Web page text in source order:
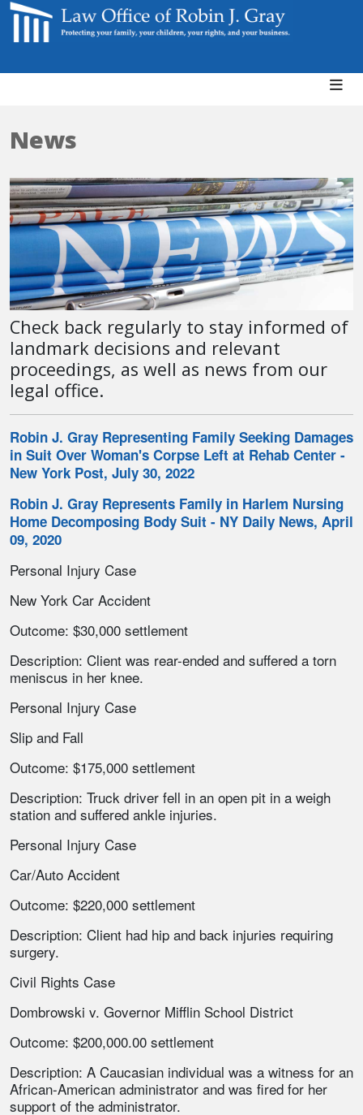
News
Check back regularly to stay informed of
landmark decisions and relevant
proceedings, as well as news from our
legal office.
Robin J. Gray Representing Family Seeking Damages
in Suit Over Woman's Corpse Left at Rehab Center -
New York Post, July 30, 2022
Robin J. Gray Represents Family in Harlem Nursing
Home Decomposing Body Suit - NY Daily News, April
09, 2020
Personal Injury Case
New York Car Accident
Outcome: $30,000 settlement
Description: Client was rear-ended and suffered a torn
meniscus in her knee.
Personal Injury Case
Slip and Fall
Outcome: $175,000 settlement
Description: Truck driver fell in an open pit in a weigh
station and suffered ankle injuries.
Personal Injury Case
Car/Auto Accident
Outcome: $220,000 settlement
Description: Client had hip and back injuries requiring
surgery.
Civil Rights Case
Dombrowski v. Governor Mifflin School District
Outcome: $200,000.00 settlement
Description: A Caucasian individual was a witness for an
African-American administrator and was fired for her
support of the administrator.